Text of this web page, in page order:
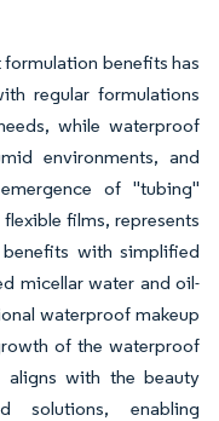
benefits has
regular formulations
while waterproof
environments, and
of "tubing"
films, represents
with simplified
micellar water and oil-
waterproof makeup
of the waterproof
aligns with the beauty
solutions, enabling